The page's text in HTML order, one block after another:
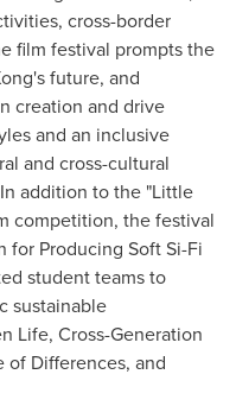
cross-border
film festival prompts the
future, and
creation and drive
and an inclusive
and cross-cultural
addition to the "Little
competition, the festival
for Producing Soft Si-Fi
student teams to
sustainable
Life, Cross-Generation
of Differences, and